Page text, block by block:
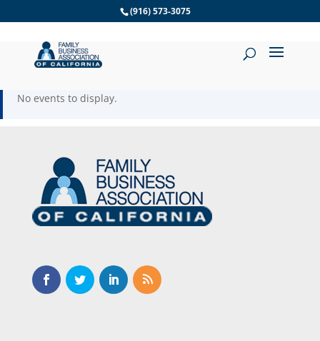
(916) 573-3075
No events to display.